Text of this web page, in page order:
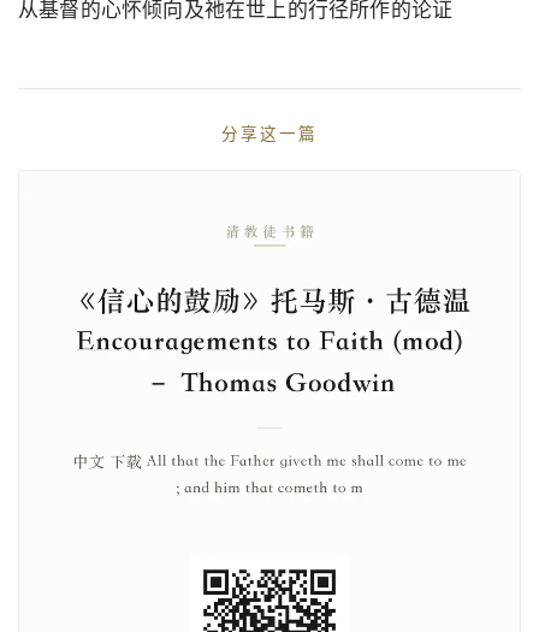
从基督的心怀倾向及祂在世上的行径所作的论证
分享这一篇